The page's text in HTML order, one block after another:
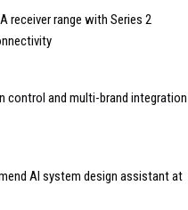
receiver range with Series 2
control and multi-brand integration
AI system design assistant at